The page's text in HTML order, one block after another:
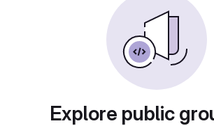
Explore public